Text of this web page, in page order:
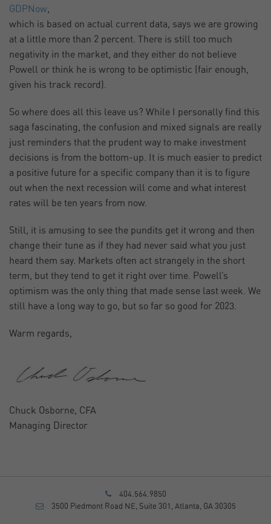
GDPNow,
which is based on actual current data, says we are growing
at a little more than 2 percent. There is still too much
negativity in the market, and they either do not believe
Powell or think he is wrong to be optimistic (fair enough,
given his track record).
So where does all this leave us? While I personally find this
saga fascinating, the confusion and mixed signals are really
just reminders that the prudent way to make investment
decisions is from the bottom-up. It is much easier to predict
a positive future for a specific company than it is to figure
out when the next recession will come and what interest
rates will be ten years from now.
Still, it is amusing to see the pundits get it wrong and then
change their tune as if they had never said what you just
heard them say. Markets often act strangely in the short
term, but they tend to get it right over time. Powell’s
optimism was the only thing that made sense last week. We
still have a long way to go, but so far so good for 2023.
Warm regards,
Chuck Osborne, CFA
Managing Director
404.564.9850
3500 Piedmont Road NE, Suite 301, Atlanta, GA 30305